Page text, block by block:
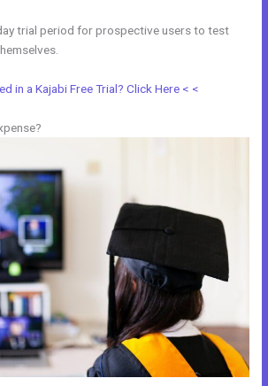
trial period for prospective users to test
in a Kajabi Free Trial? Click Here < <